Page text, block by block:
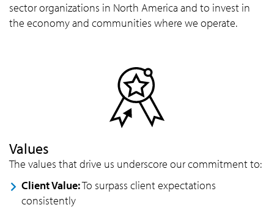
sector organizations in North America and to invest in
the economy and communities where we operate.
Values
The values that drive us underscore our commitment to:
Client Value:To surpass client expectations
consistently